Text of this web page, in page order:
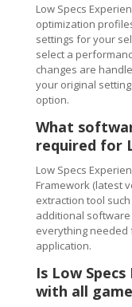
Low Specs
optimization
settings for your
select a
changes are
your original
option.
What
required for
Low Specs
Framework (latest
extraction tool such
additional
everything needed
application.
Is Low
with all